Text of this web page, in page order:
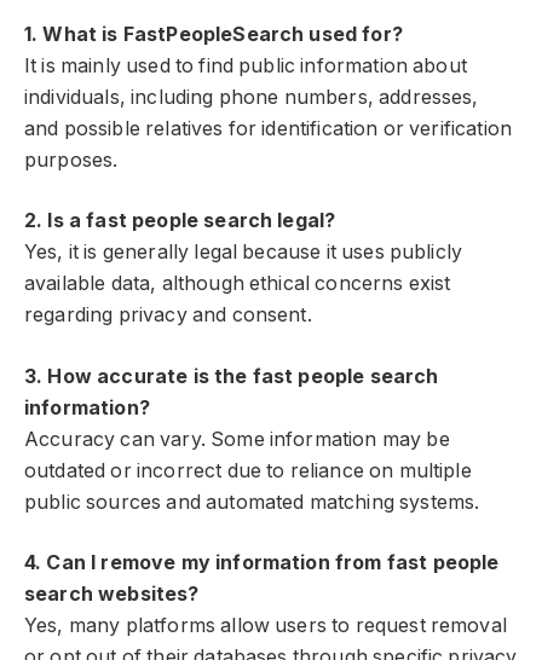
1. What is FastPeopleSearch used for?
It is mainly used to find public information about
individuals, including phone numbers, addresses,
and possible relatives for identification or verification
purposes.
2. Is a fast people search legal?
Yes, it is generally legal because it uses publicly
available data, although ethical concerns exist
regarding privacy and consent.
3. How accurate is the fast people search
information?
Accuracy can vary. Some information may be
outdated or incorrect due to reliance on multiple
public sources and automated matching systems.
4. Can I remove my information from fast people
search websites?
Yes, many platforms allow users to request removal